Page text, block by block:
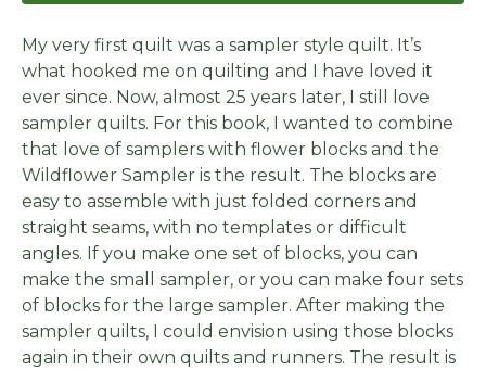
My very first quilt was a sampler style quilt. It’s
what hooked me on quilting and I have loved it
ever since. Now, almost 25 years later, I still love
sampler quilts. For this book, I wanted to combine
that love of samplers with flower blocks and the
Wildflower Sampler is the result. The blocks are
easy to assemble with just folded corners and
straight seams, with no templates or difficult
angles. If you make one set of blocks, you can
make the small sampler, or you can make four sets
of blocks for the large sampler. After making the
sampler quilts, I could envision using those blocks
again in their own quilts and runners. The result is